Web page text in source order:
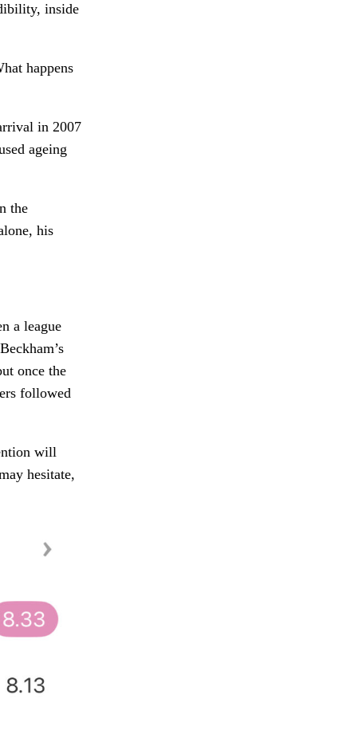
inside
happens
in 2007
ageing
the
his
a league
once the
followed
will
hesitate,